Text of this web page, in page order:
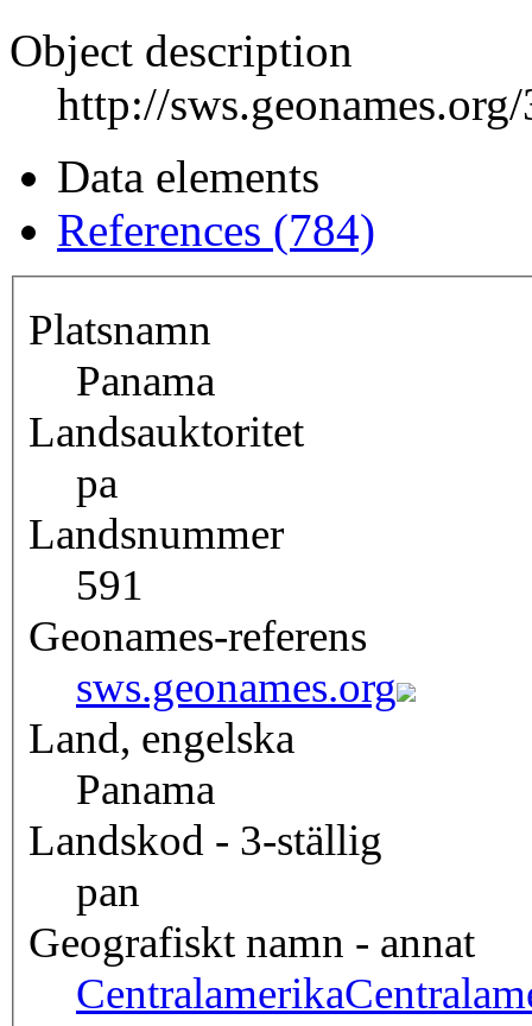
Object description
http://
Data elements
References (784)
Platsnamn
Panama
Landsauktoritet
pa
Landsnummer
591
Geonames-referens
sws.geonames.org
Land, engelska
Panama
Landskod - 3-ställig
pan
Geografiskt namn - annat
Centralamerika